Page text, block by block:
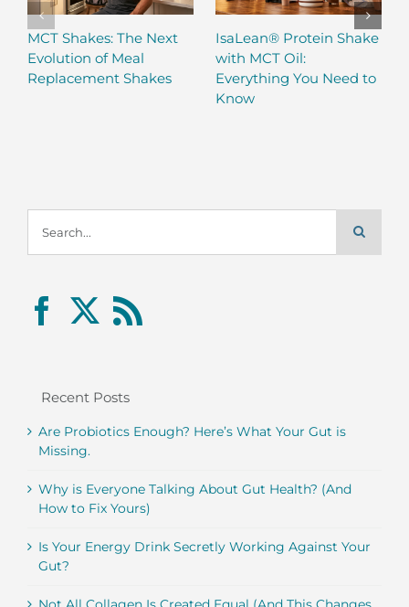
MCT Shakes: The Next
Evolution of Meal
Replacement Shakes
IsaLean® Protein Shake
with MCT Oil:
Everything You Need to
Know
for:
Recent Posts
Are Probiotics Enough? Here’s What Your Gut is
Missing.
Why is Everyone Talking About Gut Health? (And
How to Fix Yours)
Is Your Energy Drink Secretly Working Against Your
Gut?